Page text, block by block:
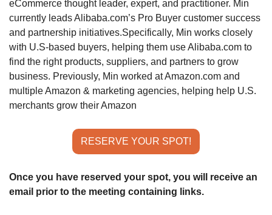
eCommerce thought leader, expert, and practitioner. Min
currently leads Alibaba.com’s Pro Buyer customer success
and partnership initiatives.Specifically, Min works closely
with U.S-based buyers, helping them use Alibaba.com to
find the right products, suppliers, and partners to grow
business. Previously, Min worked at Amazon.com and
multiple Amazon & marketing agencies, helping help U.S.
merchants grow their Amazon
RESERVE YOUR SPOT!
Once you have reserved your spot, you will receive an
email prior to the meeting containing links.